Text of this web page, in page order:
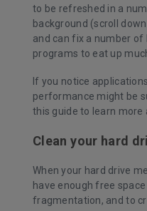
to be refreshed in a
background (scroll
and can fix a number
programs to eat up
If you notice
performance might be
this guide to learn
Clean your hard
When your hard drive
have enough free
fragmentation, and to